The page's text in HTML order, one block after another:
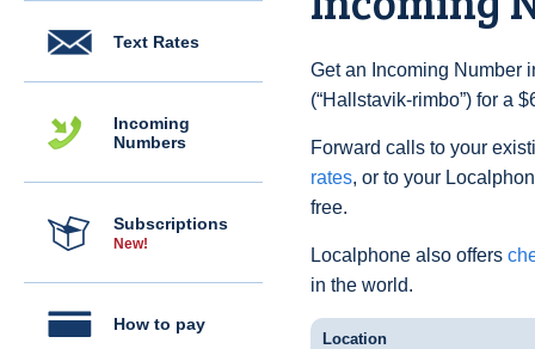
Text Rates
Incoming
Numbers
Subscriptions
New!
How to pay
Get an Incoming Number
(“Hallstavik-rimbo”) for a
Forward calls to your
rates, or to your
free.
Localphone also offers
in the world.
Location